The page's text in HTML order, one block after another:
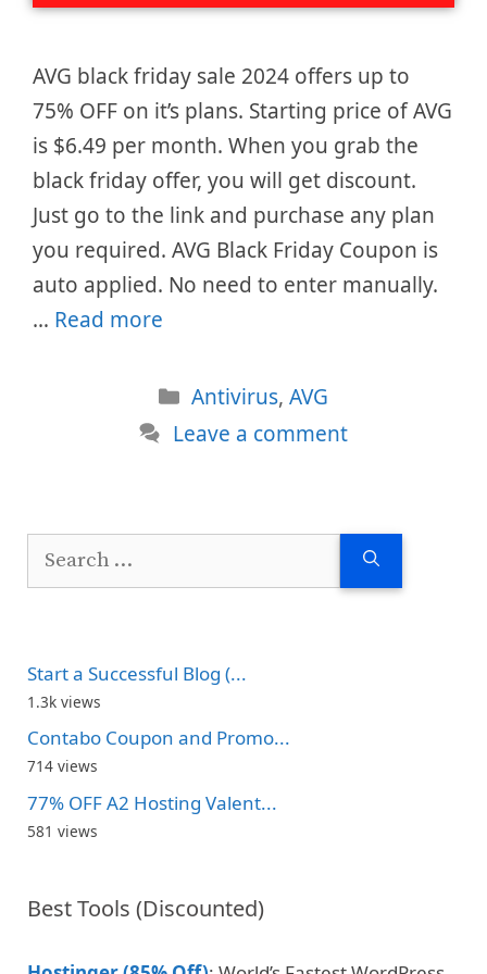
AVG black friday sale 2024 offers up to
75% OFF on it’s plans. Starting price of AVG
is $6.49 per month. When you grab the
black friday offer, you will get discount.
Just go to the link and purchase any plan
you required. AVG Black Friday Coupon is
auto applied. No need to enter manually.
… Read more
Categories
Antivirus,AVG
Leave a comment
Search
Start a Successful Blog (...
1.3k views
Contabo Coupon and Promo...
714 views
77% OFF A2 Hosting Valent...
581 views
Best Tools (Discounted)